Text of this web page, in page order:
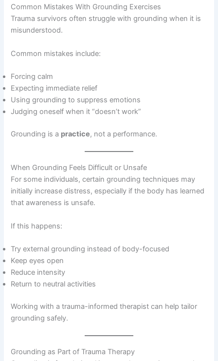
Common Mistakes With Grounding Exercises
Trauma survivors often struggle with grounding when it is
misunderstood.
Common mistakes include:
Forcing calm
Expecting immediate relief
Using grounding to suppress emotions
Judging oneself when it “doesn’t work”
Grounding is a practice, not a performance.
When Grounding Feels Difficult or Unsafe
For some individuals, certain grounding techniques may
initially increase distress, especially if the body has learned
that awareness is unsafe.
If this happens:
Try external grounding instead of body-focused
Keep eyes open
Reduce intensity
Return to neutral activities
Working with a trauma-informed therapist can help tailor
grounding safely.
Grounding as Part of Trauma Therapy